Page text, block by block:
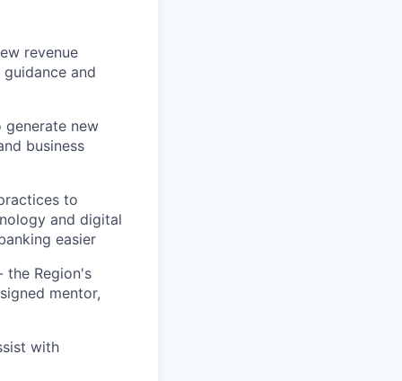
revenue
and
new
business
to
and digital
easier
the Region's
mentor,
with